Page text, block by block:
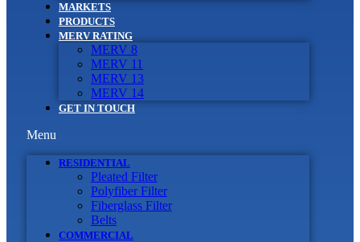
MARKETS
PRODUCTS
MERV RATING
MERV 8
MERV 11
MERV 13
MERV 14
GET IN TOUCH
Menu
RESIDENTIAL
Pleated Filter
Polyfiber Filter
Fiberglass Filter
Belts
COMMERCIAL